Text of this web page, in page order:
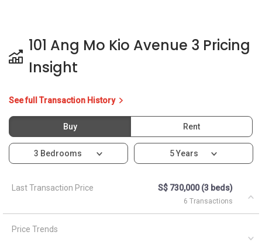
101 Ang Mo Kio Avenue 3 Pricing
Insight
See full Transaction History
Buy Rent
3 Bedrooms 5 Years
Last Transaction Price S$ 730,000 (3 beds)
6 Transactions
Price Trends